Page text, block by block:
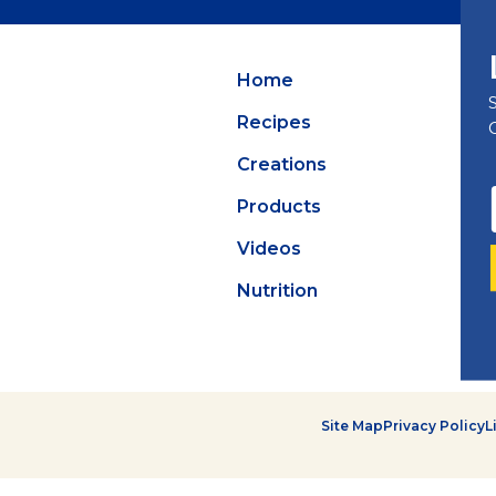
Summer Grilling
Home
Recipes
Creations
Products
Videos
Nutrition
Site MapPrivacy Policy